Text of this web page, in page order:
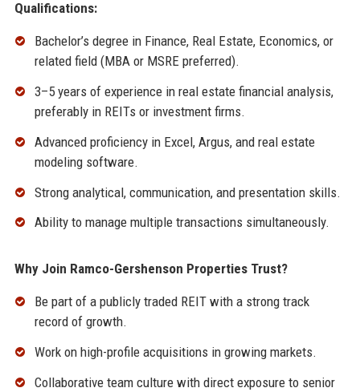
Qualifications:
Bachelor’s degree in Finance, Real Estate, Economics, or
related field (MBA or MSRE preferred).
3–5 years of experience in real estate financial analysis,
preferably in REITs or investment firms.
Advanced proficiency in Excel, Argus, and real estate
modeling software.
Strong analytical, communication, and presentation skills.
Ability to manage multiple transactions simultaneously.
Why Join Ramco-Gershenson Properties Trust?
Be part of a publicly traded REIT with a strong track
record of growth.
Work on high-profile acquisitions in growing markets.
Collaborative team culture with direct exposure to senior